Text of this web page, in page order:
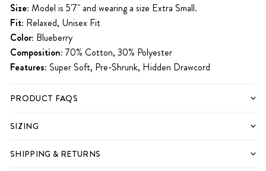
Size: Model is 5'7" and wearing a size Extra Small.
Fit: Relaxed, Unisex Fit
Color: Blueberry
Composition: 70% Cotton, 30% Polyester
Features: Super Soft, Pre-Shrunk, Hidden Drawcord
PRODUCT FAQS
SIZING
SHIPPING & RETURNS